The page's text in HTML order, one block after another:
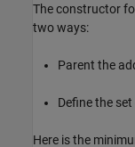
The constructor
two ways:
Parent the
Define the
Here is the